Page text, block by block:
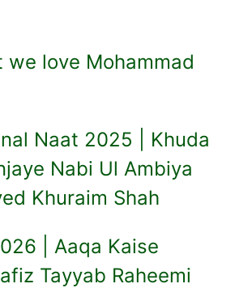
we love Mohammad
Naat 2025 | Khuda
Nabi Ul Ambiya
Khuraim Shah
| Aaqa Kaise
Tayyab Raheemi